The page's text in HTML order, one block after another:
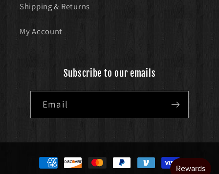
Shipping & Returns
My Account
Subscribe to our emails
Email
Payment